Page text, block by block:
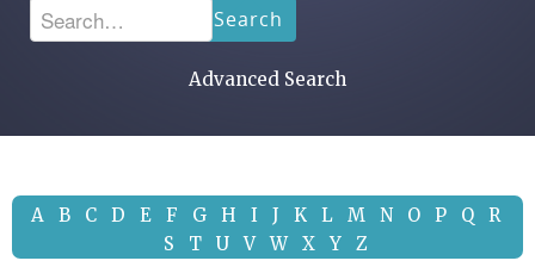
Search
Advanced Search
A B C D E F G H I J K L M N O P Q
R
S
T U V W X Y Z